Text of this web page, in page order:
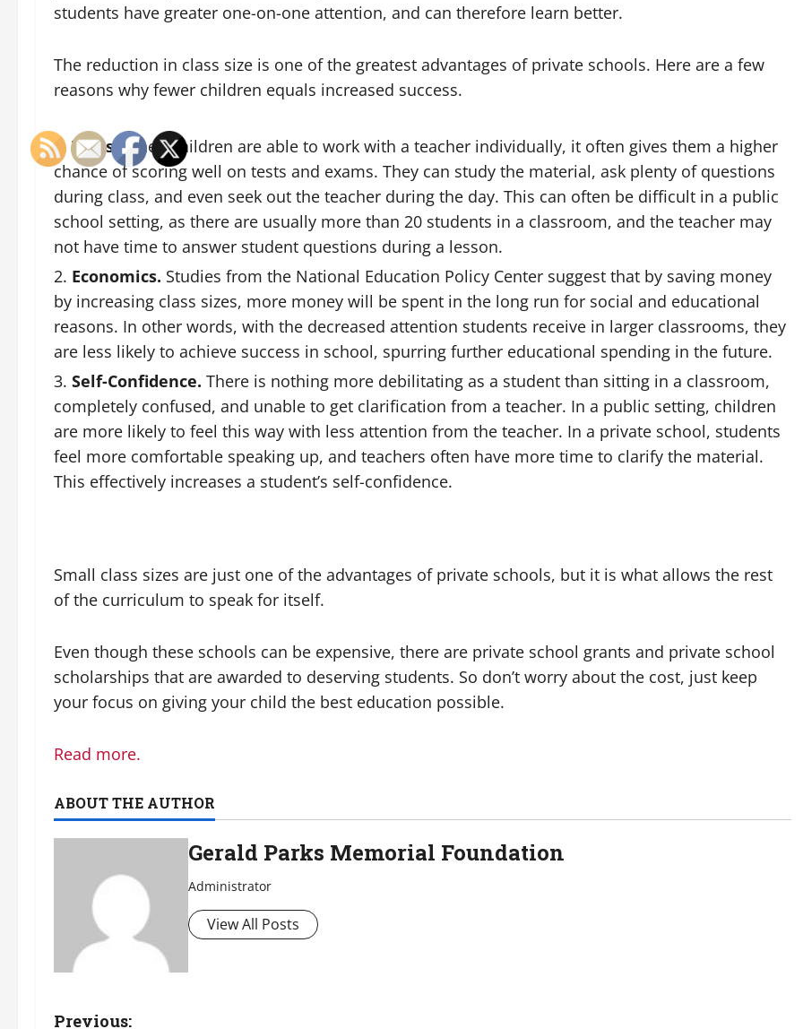
students have greater one-on-one attention, and can therefore learn better.
The reduction in class size is one of the greatest advantages of private schools. Here are a few
reasons why fewer children equals increased success.
Tests. When children are able to work with a teacher individually, it often gives them a higher
chance of scoring well on tests and exams. They can study the material, ask plenty of questions
during class, and even seek out the teacher during the day. This can often be difficult in a public
school setting, as there are usually more than 20 students in a classroom, and the teacher may
not have time to answer student questions during a lesson.
Economics. Studies from the National Education Policy Center suggest that by saving money
by increasing class sizes, more money will be spent in the long run for social and educational
reasons. In other words, with the decreased attention students receive in larger classrooms, they
are less likely to achieve success in school, spurring further educational spending in the future.
Self-Confidence. There is nothing more debilitating as a student than sitting in a classroom,
completely confused, and unable to get clarification from a teacher. In a public setting, children
are more likely to feel this way with less attention from the teacher. In a private school, students
feel more comfortable speaking up, and teachers often have more time to clarify the material.
This effectively increases a student’s self-confidence.
Small class sizes are just one of the advantages of private schools, but it is what allows the rest
of the curriculum to speak for itself.
Even though these schools can be expensive, there are private school grants and private school
scholarships that are awarded to deserving students. So don’t worry about the cost, just keep
your focus on giving your child the best education possible.
Read more.
ABOUT THE AUTHOR
Gerald Parks Memorial Foundation
Administrator
View All Posts
Previous: